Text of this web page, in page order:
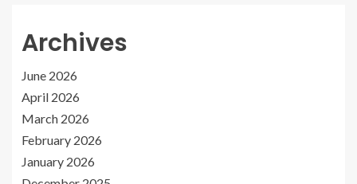
Archives
June 2026
April 2026
March 2026
February 2026
January 2026